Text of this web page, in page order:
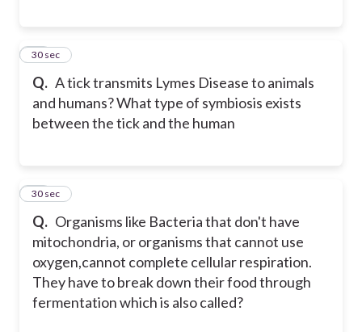
Q. A tick transmits Lymes Disease to animals
and humans? What type of symbiosis exists
between the tick and the human
32
30 sec
Q. Organisms like Bacteria that don't have
mitochondria, or organisms that cannot use
oxygen,cannot complete cellular respiration.
They have to break down their food through
fermentation which is also called?
33
30 sec